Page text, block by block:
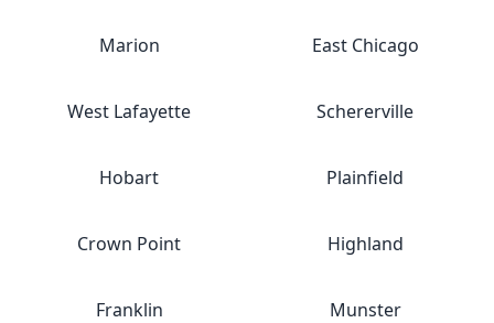
Marion East Chicago
West Lafayette Schererville
Hobart Plainfield
Crown Point Highland
Franklin Munster